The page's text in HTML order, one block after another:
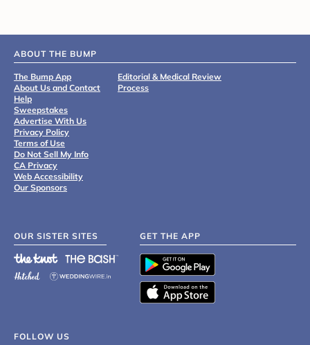
ABOUT THE BUMP
The Bump App
About Us and Contact
Help
Sweepstakes
Advertise With Us
Privacy Policy
Terms of Use
Do Not Sell My Info
CA Privacy
Web Accessibility
Our Sponsors
Editorial & Medical Review
Process
OUR SISTER SITES GET THE APP
FOLLOW US